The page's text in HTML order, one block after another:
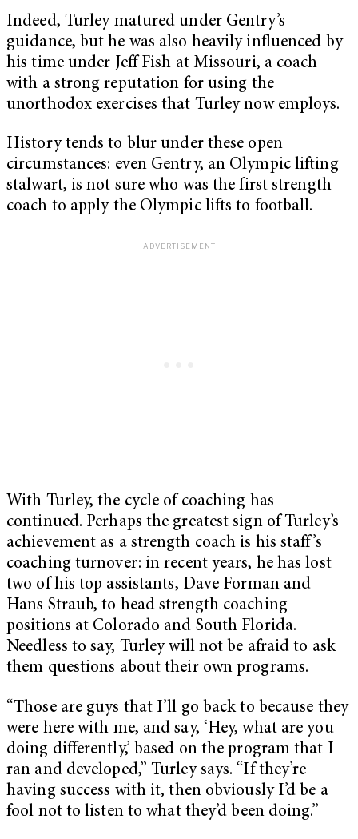
Indeed, Turley matured under Gentry’s
guidance, but he was also heavily influenced by
his time under Jeff Fish at Missouri, a coach
with a strong reputation for using the
unorthodox exercises that Turley now employs.
History tends to blur under these open
circumstances: even Gentry, an Olympic lifting
stalwart, is not sure who was the first strength
coach to apply the Olympic lifts to football.
With Turley, the cycle of coaching has
continued. Perhaps the greatest sign of Turley’s
achievement as a strength coach is his staff’s
coaching turnover: in recent years, he has lost
two of his top assistants, Dave Forman and
Hans Straub, to head strength coaching
positions at Colorado and South Florida.
Needless to say, Turley will not be afraid to ask
them questions about their own programs.
“Those are guys that I’ll go back to because they
were here with me, and say, ‘Hey, what are you
doing differently,’ based on the program that I
ran and developed,” Turley says. “If they’re
having success with it, then obviously I’d be a
fool not to listen to what they’d been doing.”